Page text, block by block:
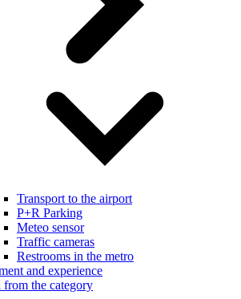
Transport to the airport
P+R Parking
Meteo sensor
Traffic cameras
Restrooms in the metro
and experience
the category